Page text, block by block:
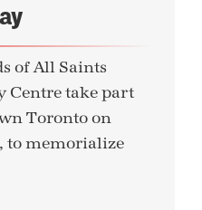
of All Saints
take part
Toronto on
to memorialize